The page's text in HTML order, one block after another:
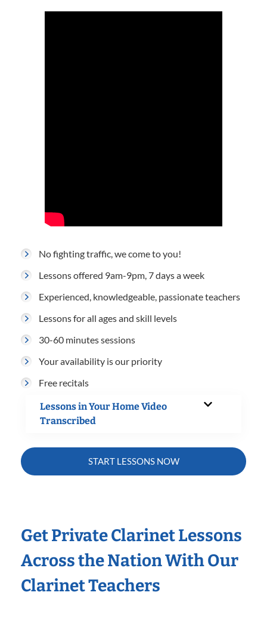
No fighting traffic, we come to you!
Lessons offered 9am-9pm, 7 days a week
Experienced, knowledgeable, passionate teachers
Lessons for all ages and skill levels
30-60 minutes sessions
Your availability is our priority
Free recitals
Lessons in Your Home Video
Transcribed
START LESSONS NOW
Get Private Clarinet Lessons
Across the Nation With Our
Clarinet Teachers